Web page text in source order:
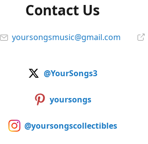
Contact Us
yoursongsmusic@gmail.com
@YourSongs3
yoursongs
@yoursongscollectibles